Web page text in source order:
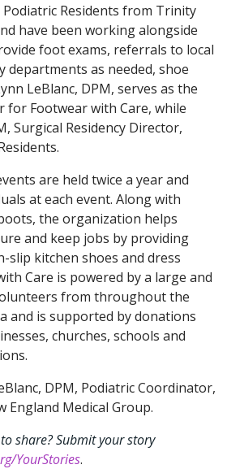
Podiatric Residents from Trinity
have been working alongside
foot exams, referrals to local
departments as needed, shoe
LeBlanc, DPM, serves as the
for Footwear with Care, while
Surgical Residency Director,
are held twice a year and
at each event. Along with
the organization helps
and keep jobs by providing
slip kitchen shoes and dress
Care is powered by a large and
from throughout the
and is supported by donations
churches, schools and
DPM, Podiatric Coordinator,
England Medical Group.
share? Submit your story
YourStories.